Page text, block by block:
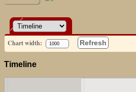
Chart width: Refresh
Timeline